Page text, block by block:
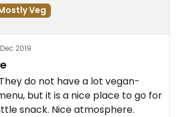
Veg
2019
do not have a lot vegan-
but it is a nice place to go for
snack. Nice atmosphere.